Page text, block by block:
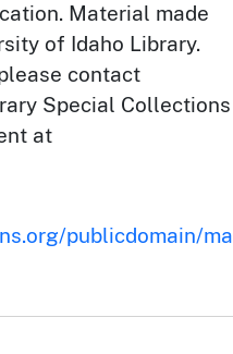
Material made
of Idaho Library.
contact
Special Collections
at
publicdomain/ma